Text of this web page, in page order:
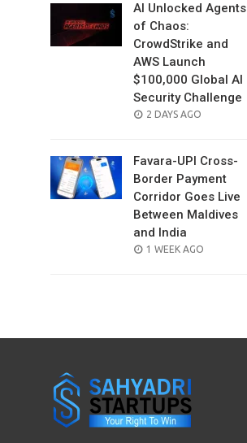
AI Unlocked Agents
of Chaos:
CrowdStrike and
AWS Launch
$100,000 Global AI
Security Challenge
POSTED
2 DAYS AGO
Favara-UPI Cross-
Border Payment
Corridor Goes Live
Between Maldives
and India
POSTED
1 WEEK AGO